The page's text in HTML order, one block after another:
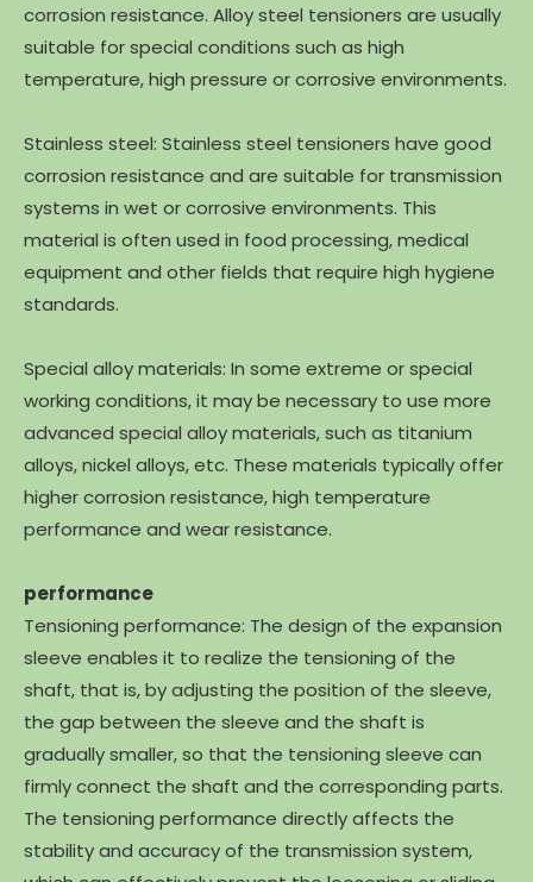
corrosion resistance. Alloy steel tensioners are usually
suitable for special conditions such as high
temperature, high pressure or corrosive environments.
Stainless steel: Stainless steel tensioners have good
corrosion resistance and are suitable for transmission
systems in wet or corrosive environments. This
material is often used in food processing, medical
equipment and other fields that require high hygiene
standards.
Special alloy materials: In some extreme or special
working conditions, it may be necessary to use more
advanced special alloy materials, such as titanium
alloys, nickel alloys, etc. These materials typically offer
higher corrosion resistance, high temperature
performance and wear resistance.
performance
Tensioning performance: The design of the expansion
sleeve enables it to realize the tensioning of the
shaft, that is, by adjusting the position of the sleeve,
the gap between the sleeve and the shaft is
gradually smaller, so that the tensioning sleeve can
firmly connect the shaft and the corresponding parts.
The tensioning performance directly affects the
stability and accuracy of the transmission system,